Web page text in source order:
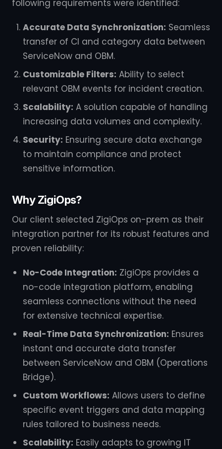
following requirements were identified:
Accurate Data Synchronization: Seamless
transfer of CI and category data between
ServiceNow and OBM.
Customizable Filters: Ability to select
relevant OBM events for incident creation.
Scalability: A solution capable of handling
increasing data volumes and complexity.
Security: Ensuring secure data exchange
to maintain compliance and protect
sensitive information.
Why ZigiOps?
Our client selected ZigiOps on-prem as their
integration partner for its robust features and
proven reliability:
No-Code Integration: ZigiOps provides a
no-code integration platform, enabling
seamless connections without the need
for extensive technical expertise.
Real-Time Data Synchronization: Ensures
instant and accurate data transfer
between ServiceNow and OBM (Operations
Bridge).
Custom Workflows: Allows users to define
specific event triggers and data mapping
rules tailored to business needs.
Scalability: Easily adapts to growing IT